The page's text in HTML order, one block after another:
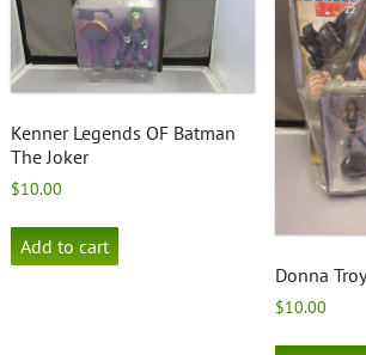
Kenner Legends OF Batman
The Joker
$10.00
Add to cart
Donna
$10.00